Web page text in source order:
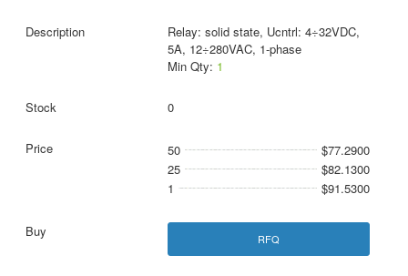
Relay: solid state, Ucntrl: 4÷32VDC,
5A, 12÷280VAC, 1-phase
Min Qty: 1
0
50
$77.2900
25
$82.1300
1
$91.5300
RFQ